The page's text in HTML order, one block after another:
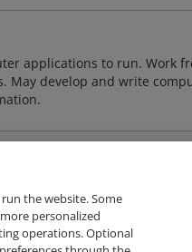
applications to run. Work
May develop and write
Terms Privacy
the website. Some
personalized
operations. Optional